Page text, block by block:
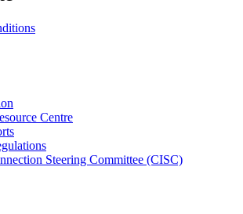
Centre
Steering Committee (CISC)